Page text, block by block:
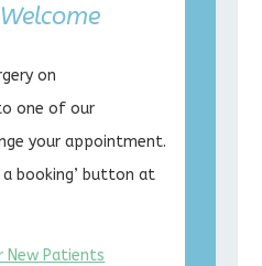
on
one of our
your appointment.
a booking’ button at
Patients